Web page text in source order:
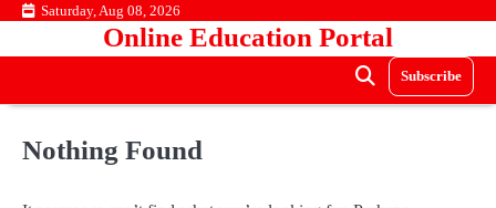
Skip Saturday, Aug 08, 2026
Online Education Portal
Subscribe
Nothing Found